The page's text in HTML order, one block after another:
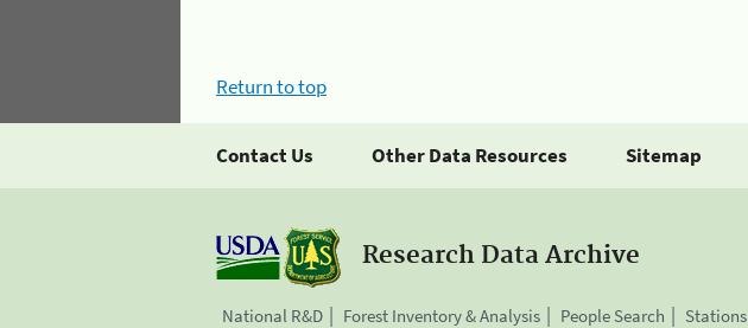
Return to top
Contact Us Other Data Resources Sitemap
Research Data Archive
National R&D Forest Inventory & Analysis People Search Stations